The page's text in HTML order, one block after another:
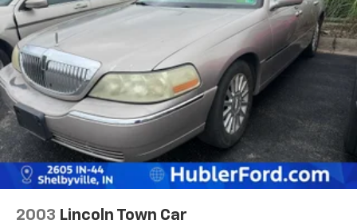
2003 Lincoln Town Car